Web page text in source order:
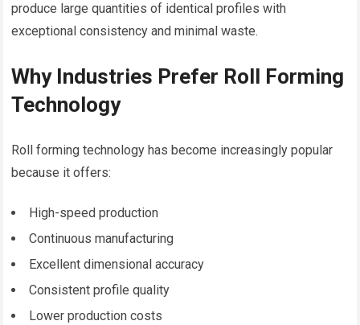
produce large quantities of identical profiles with
exceptional consistency and minimal waste.
Why Industries Prefer Roll Forming
Technology
Roll forming technology has become increasingly popular
because it offers:
High-speed production
Continuous manufacturing
Excellent dimensional accuracy
Consistent profile quality
Lower production costs